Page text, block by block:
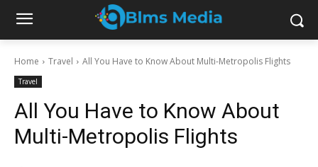
Home Travel All You Have to Know About Multi-Metropolis Flights
Travel
All You Have to Know About
Multi-Metropolis Flights